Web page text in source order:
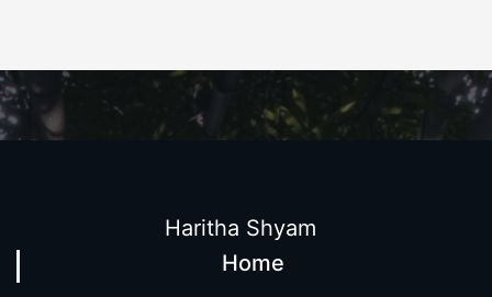
Haritha Shyam
Home